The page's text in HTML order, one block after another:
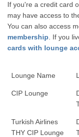
If you're a credit card
may have access to
You can also access
membership . If you
cards with lounge
Lounge Name
CIP Lounge
Turkish Airlines
THY CIP Lounge